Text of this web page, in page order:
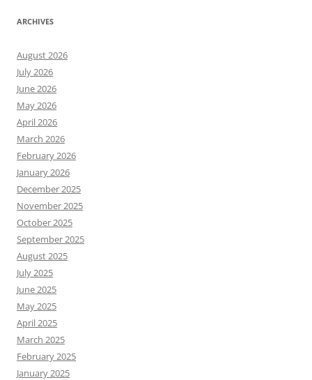
ARCHIVES
August 2026
July 2026
June 2026
May 2026
April 2026
March 2026
February 2026
January 2026
December 2025
November 2025
October 2025
September 2025
August 2025
July 2025
June 2025
May 2025
April 2025
March 2025
February 2025
January 2025